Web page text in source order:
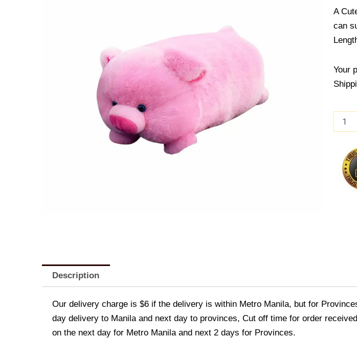
A
can
Your
Description
Our delivery charge is $6 if the delivery is within Metro Manila, but for
day delivery to Manila and next day to provinces, Cut off time for order
on the next day for Metro Manila and next 2 days for Provinces.